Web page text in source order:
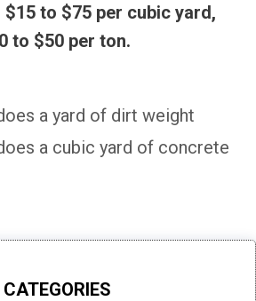
$15 to $75 per cubic yard,
to $50 per ton.
a yard of dirt weight
a cubic yard of concrete
CATEGORIES